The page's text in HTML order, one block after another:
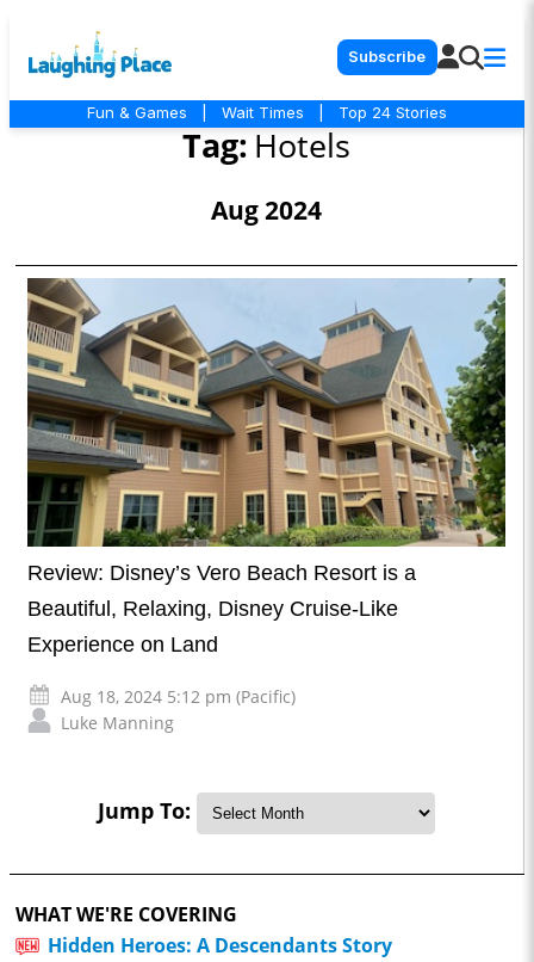
Subscribe
Fun & Games Wait Times Top 24 Stories
Tag: Hotels
Aug 2024
Review: Disney’s Vero Beach Resort is a
Beautiful, Relaxing, Disney Cruise-Like
Experience on Land
Aug 18, 2024 5:12 pm (Pacific)
Luke Manning
Jump To:
WHAT WE'RE COVERING
Hidden Heroes: A Descendants Story